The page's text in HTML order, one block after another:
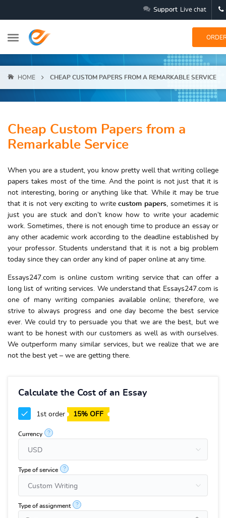
Support Live chat
HOME CHEAP CUSTOM PAPERS FROM A REMARKABLE SERVICE
Cheap Custom Papers from a
Remarkable Service
When you are a student, you know pretty well that writing college
papers takes most of the time. And the point is not just that it is
not interesting, boring or anything like that. While it may be true
that it is not very exciting to writecustom papers, sometimes it is
just you are stuck and don’t know how to write your academic
work. Sometimes, there is not enough time to produce an essay or
any other academic work according to the deadline established by
your professor. Students understand that it is not a big problem
today since they can order any kind of paper online at any time.
Essays247.com is online custom writing service that can offer a
long list of writing services. We understand that Essays247.com is
one of many writing companies available online; therefore, we
strive to always progress and one day become the best service
ever. We could try to persuade you that we are the best, but we
want to be honest with our customers as well as with ourselves.
We outperform many similar services, but we realize that we are
not the best yet – we are getting there.
Calculate the Cost of an Essay
1st order 15% OFF
Currency ?
Type of service ?
Type of assignment ?